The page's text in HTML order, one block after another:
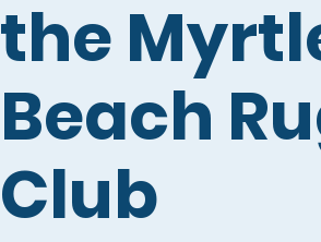
the
Beach
Club